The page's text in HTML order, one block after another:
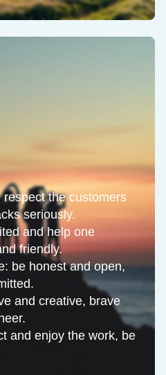
the customers
seriously.
and help one
friendly.
be honest and open,
and creative, brave
and enjoy the work, be